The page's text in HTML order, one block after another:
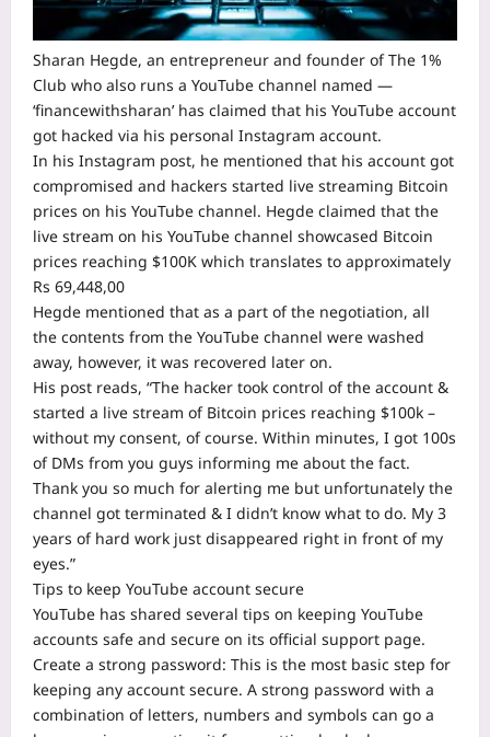
Sharan Hegde, an entrepreneur and founder of The 1%
Club who also runs a YouTube channel named —
‘financewithsharan’ has claimed that his YouTube account
got hacked via his personal Instagram account.
In his Instagram post, he mentioned that his account got
compromised and hackers started live streaming Bitcoin
prices on his YouTube channel. Hegde claimed that the
live stream on his YouTube channel showcased Bitcoin
prices reaching $100K which translates to approximately
Rs 69,448,00
Hegde mentioned that as a part of the negotiation, all
the contents from the YouTube channel were washed
away, however, it was recovered later on.
His post reads, “The hacker took control of the account &
started a live stream of Bitcoin prices reaching $100k –
without my consent, of course. Within minutes, I got 100s
of DMs from you guys informing me about the fact.
Thank you so much for alerting me but unfortunately the
channel got terminated & I didn’t know what to do. My 3
years of hard work just disappeared right in front of my
eyes.”
Tips to keep YouTube account secure
YouTube has shared several tips on keeping YouTube
accounts safe and secure on its official support page.
Create a strong password: This is the most basic step for
keeping any account secure. A strong password with a
combination of letters, numbers and symbols can go a